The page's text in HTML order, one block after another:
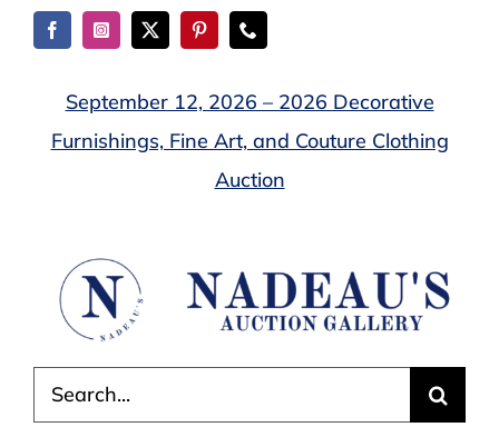
Skip
September 12, 2026 – 2026 Decorative
Furnishings, Fine Art, and Couture Clothing
Auction
for: